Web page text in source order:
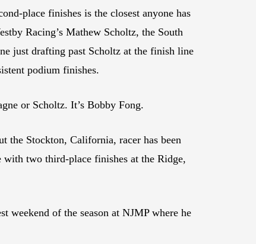
place finishes is the closest anyone has
Racing’s Mathew Scholtz, the South
just drafting past Scholtz at the finish line
podium finishes.
or Scholtz. It’s Bobby Fong.
the Stockton, California, racer has been
with two third-place finishes at the Ridge,
weekend of the season at NJMP where he